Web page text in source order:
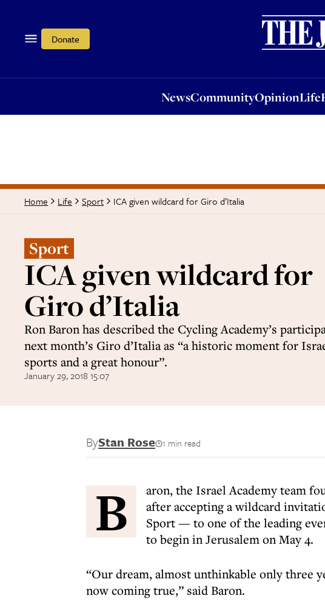
Donate
NewsCommunityOpinionLife
OpinionLife
Home Life Sport ICA given wildcard for Giro d’Italia
Sport
ICA given wildcard for
Giro d’Italia
Ron Baron has described the Cycling Academy’s
next month’s Giro d’Italia as “a historic moment for
sports and a great honour”.
January 29, 2018 15:07
ByStan Rose 1 min read
B
aron, the Israel Academy team
after accepting a wildcard
Sport — to one of the leading
to begin in Jerusalem on May 4.
“Our dream, almost unthinkable only three
now coming true,” said Baron.